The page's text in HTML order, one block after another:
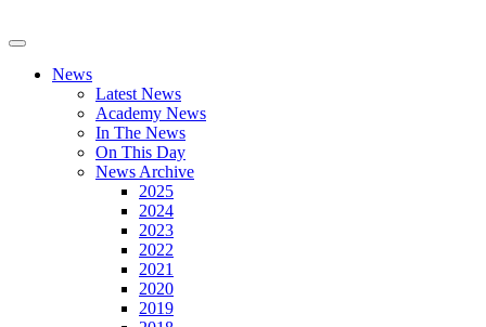
News
Latest News
Academy News
In The News
On This Day
News Archive
2025
2024
2023
2022
2021
2020
2019